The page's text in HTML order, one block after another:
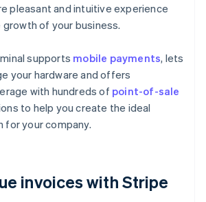
pleasant and intuitive experience
of your business.
supports mobile payments, lets
your hardware and offers
with hundreds of point-of-sale
to help you create the ideal
for your company.
invoices with Stripe